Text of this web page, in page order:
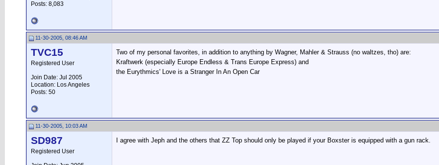
Posts: 8,083
11-30-2005, 08:46 AM
TVC15
Registered User
Join Date: Jul 2005
Location: Los Angeles
Posts: 50
Two of my personal favorites, in addition to anything by Wagner, Mahler & Strauss (no waltzes, tho) are:
Kraftwerk (especially Europe Endless & Trans Europe Express) and
the Eurythmics' Love is a Stranger In An Open Car
11-30-2005, 10:03 AM
SD987
Registered User
I agree with Jeph and the others that ZZ Top should only be played if your Boxster is equipped with a gun rack.